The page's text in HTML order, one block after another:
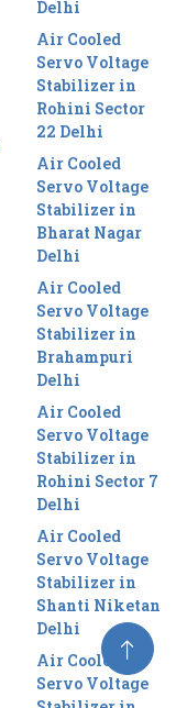
Delhi
Air Cooled
Servo Voltage
Stabilizer in
Rohini Sector
22 Delhi
Air Cooled
Servo Voltage
Stabilizer in
Bharat Nagar
Delhi
Air Cooled
Servo Voltage
Stabilizer in
Brahampuri
Delhi
Air Cooled
Servo Voltage
Stabilizer in
Rohini Sector 7
Delhi
Air Cooled
Servo Voltage
Stabilizer in
Shanti Niketan
Delhi
Air Cooled
Servo Voltage